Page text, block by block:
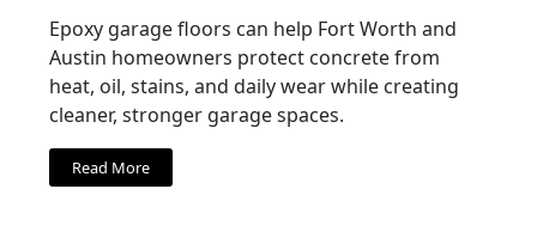
Epoxy garage floors can help Fort Worth and
Austin homeowners protect concrete from
heat, oil, stains, and daily wear while creating
cleaner, stronger garage spaces.
Read More